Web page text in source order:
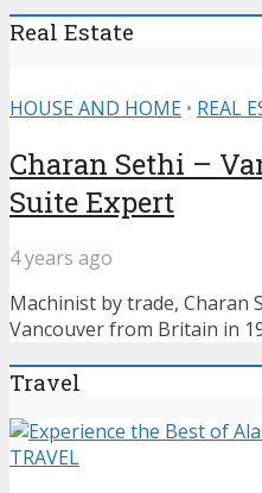
Real Estate
HOUSE AND HOME • REAL
Charan Sethi –
Suite Expert
4 years ago
Machinist by trade, Charan
Vancouver from Britain in
Travel
TRAVEL